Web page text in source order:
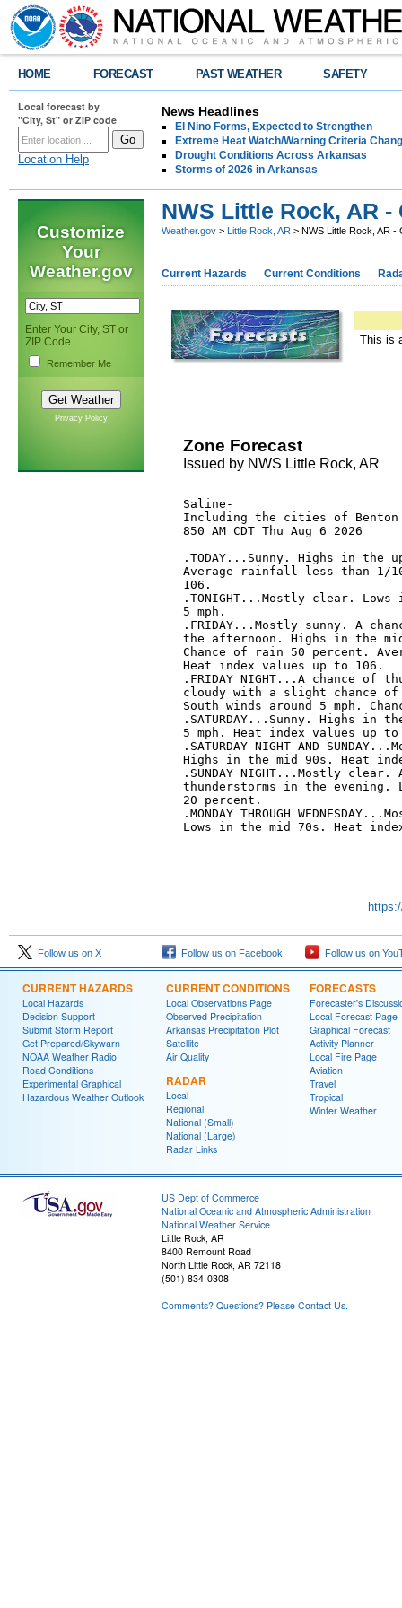
HOME FORECAST PAST WEATHER SAFETY
Local forecast by
"City, St" or ZIP code
Location Help
News Headlines
El Nino Forms, Expected to Strengthen
Extreme Heat Watch/Warning Criteria
Drought Conditions Across Arkansas
Storms of 2026 in Arkansas
Customize
Your
Weather.gov
Enter Your City, ST or
ZIP Code
Remember Me
Privacy Policy
NWS Little Rock, AR
Weather.gov > Little Rock, AR > NWS Little Rock, AR
Current Hazards Current Conditions
This is
Zone Forecast
Issued by NWS Little Rock, AR
Saline-
Including the cities of Benton
850 AM CDT Thu Aug 6 2026
.TODAY...Sunny. Highs in the
Average rainfall less than 1/
106.
.TONIGHT...Mostly clear.
5 mph.
.FRIDAY...Mostly sunny. A
the afternoon. Highs in the
Chance of rain 50 percent.
Heat index values up to 106.
.FRIDAY NIGHT...A chance of
cloudy with a slight chance of
South winds around 5 mph.
.SATURDAY...Sunny. Highs in
5 mph. Heat index values up
.SATURDAY NIGHT AND
Highs in the mid 90s. Heat
.SUNDAY NIGHT...Mostly
thunderstorms in the evening.
20 percent.
.MONDAY THROUGH
Lows in the mid 70s. Heat
Follow us on X Follow us on Facebook Follow us on
CURRENT HAZARDS
Local Hazards
Decision Support
Submit Storm Report
Get Prepared/Skywarn
NOAA Weather Radio
Road Conditions
Experimental Graphical
Hazardous Weather Outlook
CURRENT CONDITIONS
Local Observations Page
Observed Precipitation
Arkansas Precipitation Plot
Satellite
Air Quality
RADAR
Local
Regional
National (Small)
National (Large)
Radar Links
FORECASTS
Forecaster's
Local Forecast Page
Graphical Forecast
Activity Planner
Local Fire Page
Aviation
Travel
Tropical
Winter Weather
US Dept of Commerce
National Oceanic and Atmospheric Administration
National Weather Service
Little Rock, AR
8400 Remount Road
North Little Rock, AR 72118
(501) 834-0308
Comments? Questions? Please Contact Us.